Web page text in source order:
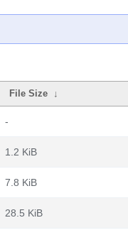
File Size ↓
-
1.2 KiB
7.8 KiB
28.5 KiB